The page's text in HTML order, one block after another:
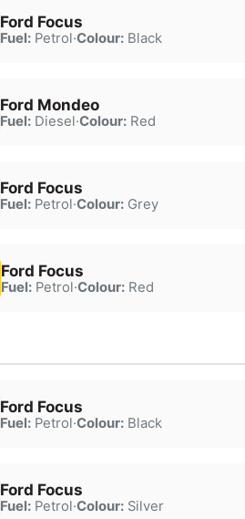
Ford Focus
Fuel:Petrol·Colour:Black
Ford Mondeo
Fuel:Diesel·Colour:Red
Ford Focus
Fuel:Petrol·Colour:Grey
Ford Focus
Fuel:Petrol·Colour:Red
Ford Focus
Fuel:Petrol·Colour:Black
Ford Focus
Fuel:Petrol·Colour:Silver